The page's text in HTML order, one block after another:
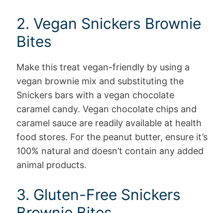
2. Vegan Snickers Brownie
Bites
Make this treat vegan-friendly by using a
vegan brownie mix and substituting the
Snickers bars with a vegan chocolate
caramel candy. Vegan chocolate chips and
caramel sauce are readily available at health
food stores. For the peanut butter, ensure it’s
100% natural and doesn’t contain any added
animal products.
3. Gluten-Free Snickers